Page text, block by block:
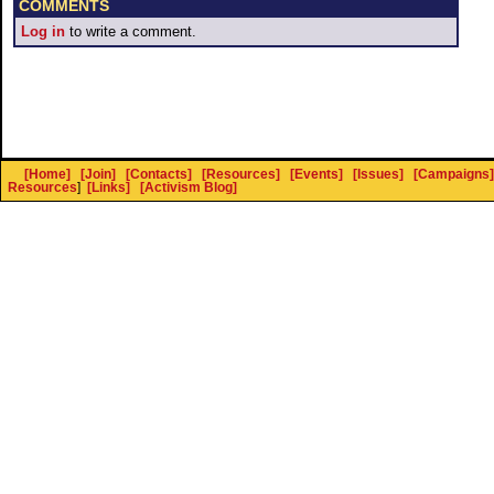
COMMENTS
Log in to write a comment.
[Home] [Join] [Contacts] [Resources] [Events] [Issues] [Campaigns]
Resources] [Links] [Activism Blog]